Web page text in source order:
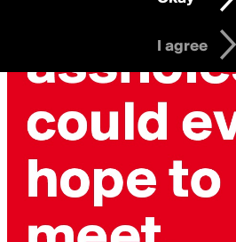
I am 16 years of age or older
I agree